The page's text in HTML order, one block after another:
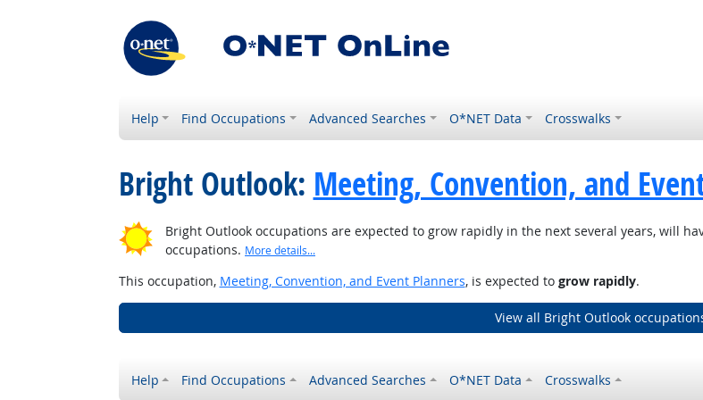
Help Find Occupations Advanced Searches O*NET Data Crosswalks
Bright Outlook: Meeting, Convention, and
Bright Outlook occupations are expected to grow rapidly in the next several years, will
occupations. More details...
This occupation, Meeting, Convention, and Event Planners, is expected to grow rapidly.
View all Bright Outlook
Help Find Occupations Advanced Searches O*NET Data Crosswalks